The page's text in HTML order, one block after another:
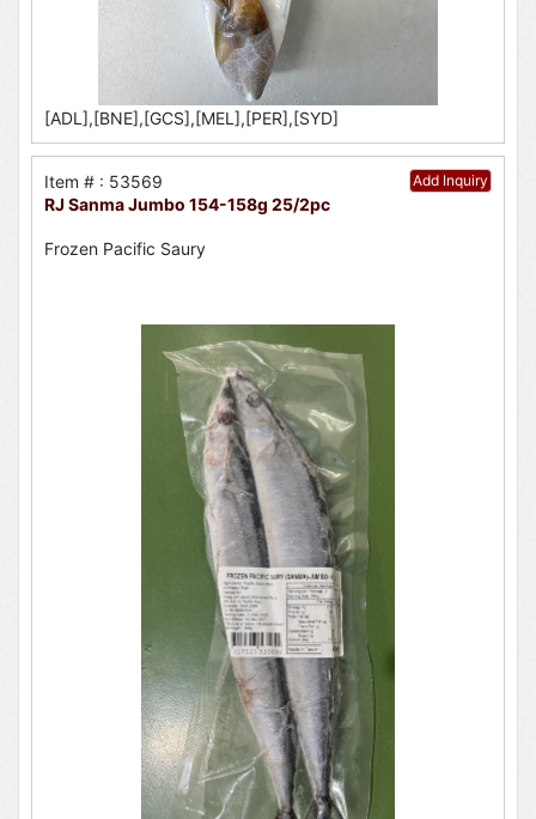
[ADL],[BNE],[GCS],[MEL],[PER],[SYD]
Add Inquiry
Item # : 53569
RJ Sanma Jumbo 154-158g 25/2pc
Frozen Pacific Saury